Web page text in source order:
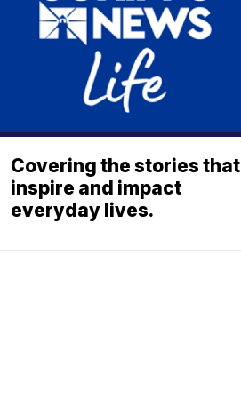
Covering the stories that
inspire and impact
everyday lives.